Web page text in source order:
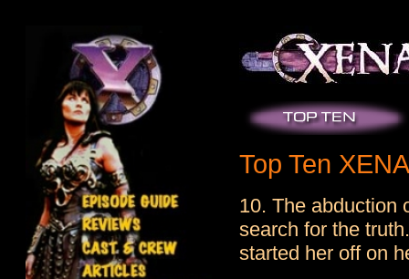
Top Ten
10. The abduction
search for the
started her off on